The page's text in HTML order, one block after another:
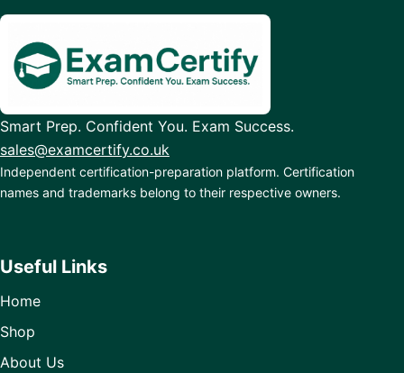
Smart Prep. Confident You. Exam Success.
sales@examcertify.co.uk
Independent certification-preparation platform. Certification
names and trademarks belong to their respective owners.
Useful Links
Home
Shop
About Us